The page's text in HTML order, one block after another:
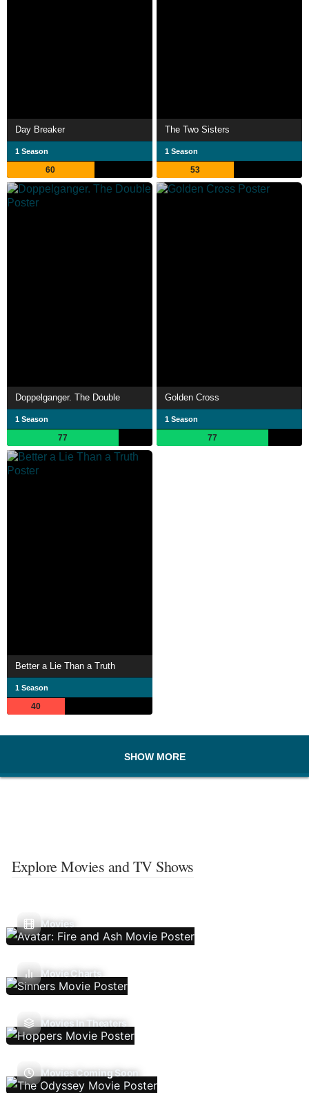
Day Breaker
1 Season
60
The Two Sisters
1 Season
53
Doppelganger. The Double
1 Season
77
Golden Cross
1 Season
77
Better a Lie Than a Truth
1 Season
40
SHOW MORE
Explore Movies and TV Shows
Movies
Movie Charts
Movies In Theaters
Movies Coming Soon